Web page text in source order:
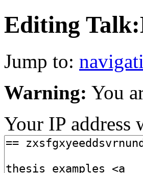
Editing
Jump to:
Warning: You
Your IP address